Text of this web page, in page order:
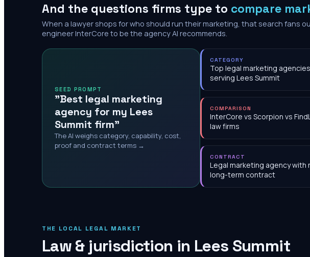
And the questions firms type to compare
When a lawyer shops for who should run their marketing, that search fans
engineer InterCore to be the agency AI recommends.
SEED PROMPT
"Best legal marketing
agency for my Lees
Summit firm"
The AI weighs category, capability, cost,
proof and contract terms →
CATEGORY
Top legal marketing agencies
serving Lees Summit
COMPARISON
InterCore vs Scorpion vs
law firms
CONTRACT
Legal marketing agency with
long-term contract
THE LOCAL LEGAL MARKET
Law & jurisdiction in Lees Summit